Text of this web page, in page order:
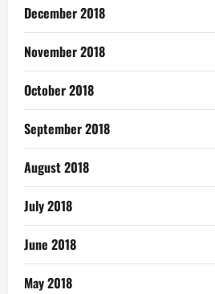
December 2018
November 2018
October 2018
September 2018
August 2018
July 2018
June 2018
May 2018